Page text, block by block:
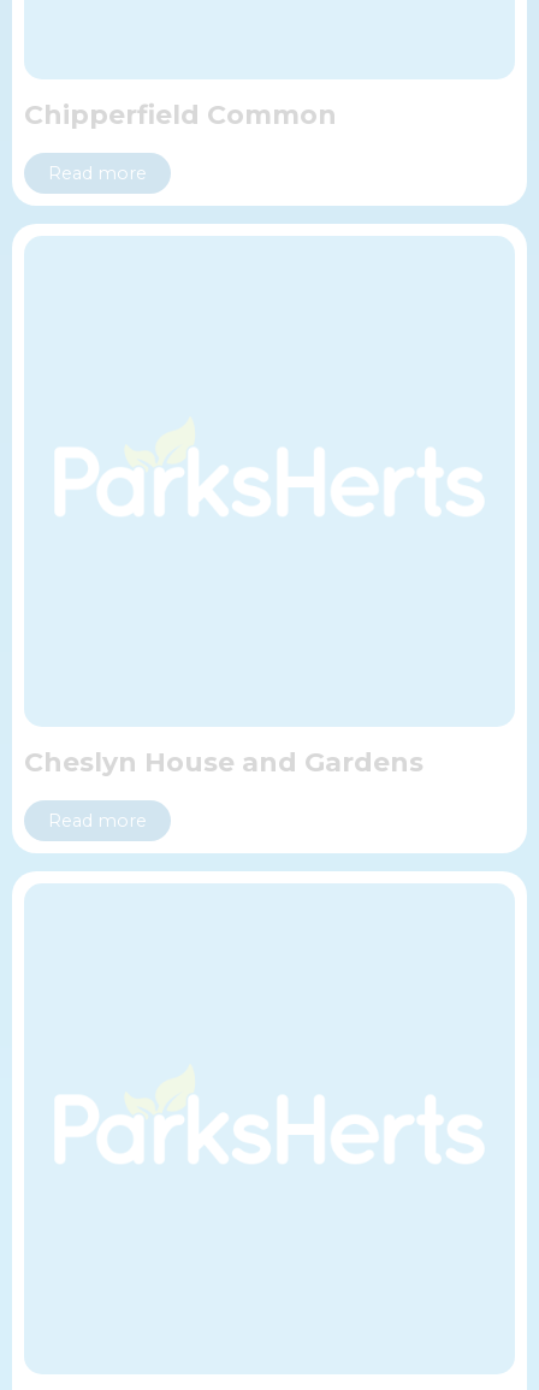
Chipperfield Common
Read more
Cheslyn House and Gardens
Read more